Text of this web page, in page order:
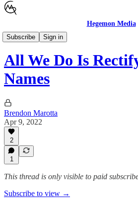
Hegemon Media
Subscribe
Sign in
Children's Justice
All We Do Is
Names
Brendon Marotta
Apr 9, 2022
2
1
This thread is only visible to paid
Subscribe to view →